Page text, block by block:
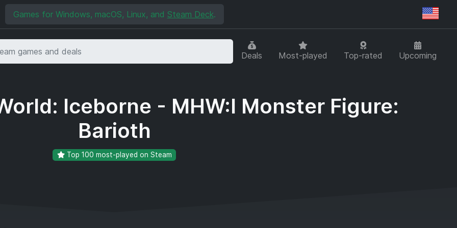
Games for Windows, macOS, Linux, and Steam Deck.
Deals Most-played Top-rated Upcoming
Iceborne - MHW:I Monster Figure:
Barioth
Top 100 most-played on Steam